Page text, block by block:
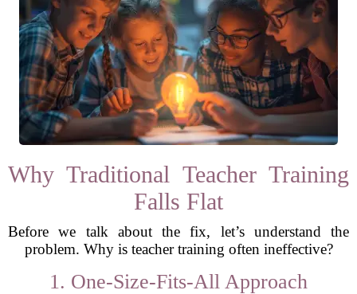
Why Traditional Teacher Training
Falls Flat
Before we talk about the fix, let’s understand the
problem. Why is teacher training often ineffective?
1. One-Size-Fits-All Approach